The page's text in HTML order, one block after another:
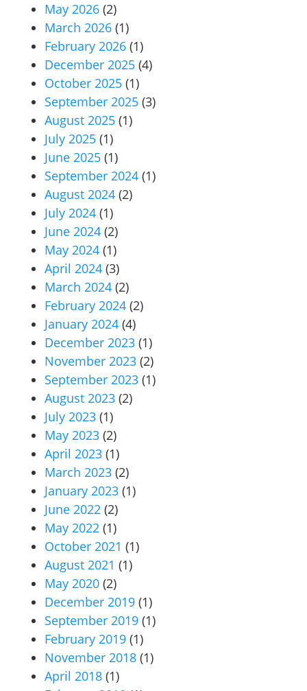
May 2026 (2)
March 2026 (1)
February 2026 (1)
December 2025 (4)
October 2025 (1)
September 2025 (3)
August 2025 (1)
July 2025 (1)
June 2025 (1)
September 2024 (1)
August 2024 (2)
July 2024 (1)
June 2024 (2)
May 2024 (1)
April 2024 (3)
March 2024 (2)
February 2024 (2)
January 2024 (4)
December 2023 (1)
November 2023 (2)
September 2023 (1)
August 2023 (2)
July 2023 (1)
May 2023 (2)
April 2023 (1)
March 2023 (2)
January 2023 (1)
June 2022 (2)
May 2022 (1)
October 2021 (1)
August 2021 (1)
May 2020 (2)
December 2019 (1)
September 2019 (1)
February 2019 (1)
November 2018 (1)
April 2018 (1)